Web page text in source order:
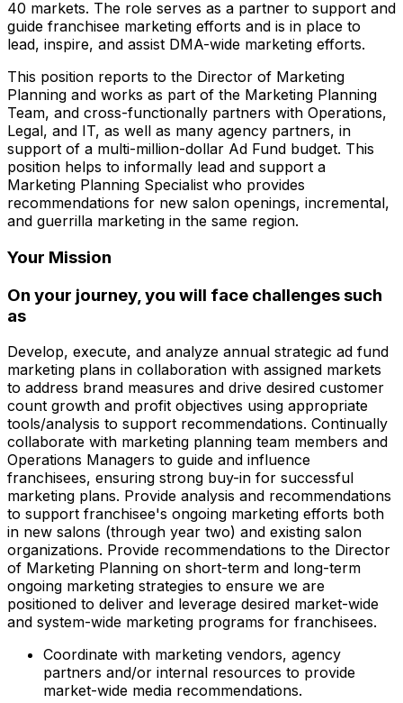
40 markets. The role serves as a partner to support and
guide franchisee marketing efforts and is in place to
lead, inspire, and assist DMA-wide marketing efforts.
This position reports to the Director of Marketing
Planning and works as part of the Marketing Planning
Team, and cross-functionally partners with Operations,
Legal, and IT, as well as many agency partners, in
support of a multi-million-dollar Ad Fund budget. This
position helps to informally lead and support a
Marketing Planning Specialist who provides
recommendations for new salon openings, incremental,
and guerrilla marketing in the same region.
Your Mission
On your journey, you will face challenges such
as
Develop, execute, and analyze annual strategic ad fund
marketing plans in collaboration with assigned markets
to address brand measures and drive desired customer
count growth and profit objectives using appropriate
tools/analysis to support recommendations. Continually
collaborate with marketing planning team members and
Operations Managers to guide and influence
franchisees, ensuring strong buy-in for successful
marketing plans. Provide analysis and recommendations
to support franchisee's ongoing marketing efforts both
in new salons (through year two) and existing salon
organizations. Provide recommendations to the Director
of Marketing Planning on short-term and long-term
ongoing marketing strategies to ensure we are
positioned to deliver and leverage desired market-wide
and system-wide marketing programs for franchisees.
Coordinate with marketing vendors, agency
partners and/or internal resources to provide
market-wide media recommendations.